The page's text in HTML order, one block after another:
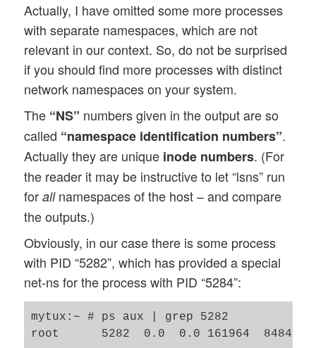
Actually, I have omitted some more processes
with separate namespaces, which are not
relevant in our context. So, do not be surprised
if you should find more processes with distinct
network namespaces on your system.
The “NS” numbers given in the output are so
called “namespace identification numbers”.
Actually they are unique inode numbers. (For
the reader it may be instructive to let “lsns” run
forallnamespaces of the host – and compare
the outputs.)
Obviously, in our case there is some process
with PID “5282”, which has provided a special
net-ns for the process with PID “5284”:
mytux:~ # ps aux | grep 5282